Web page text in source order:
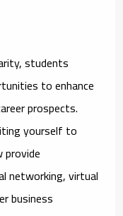
students
to enhance
prospects.
yourself to
networking, virtual
business